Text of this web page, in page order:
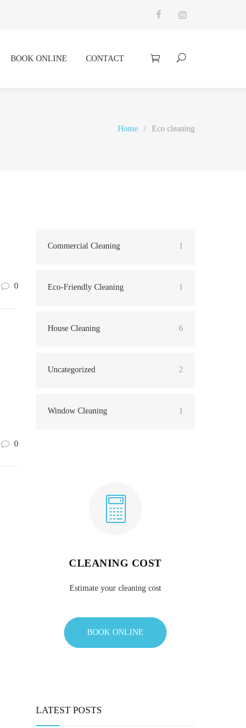
BOOK ONLINE CONTACT
Home / Eco cleaning
0
0
Commercial Cleaning 1
Eco-Friendly Cleaning 1
House Cleaning 6
Uncategorized 2
Window Cleaning 1
CLEANING COST
Estimate your cleaning cost
BOOK ONLINE
LATEST POSTS